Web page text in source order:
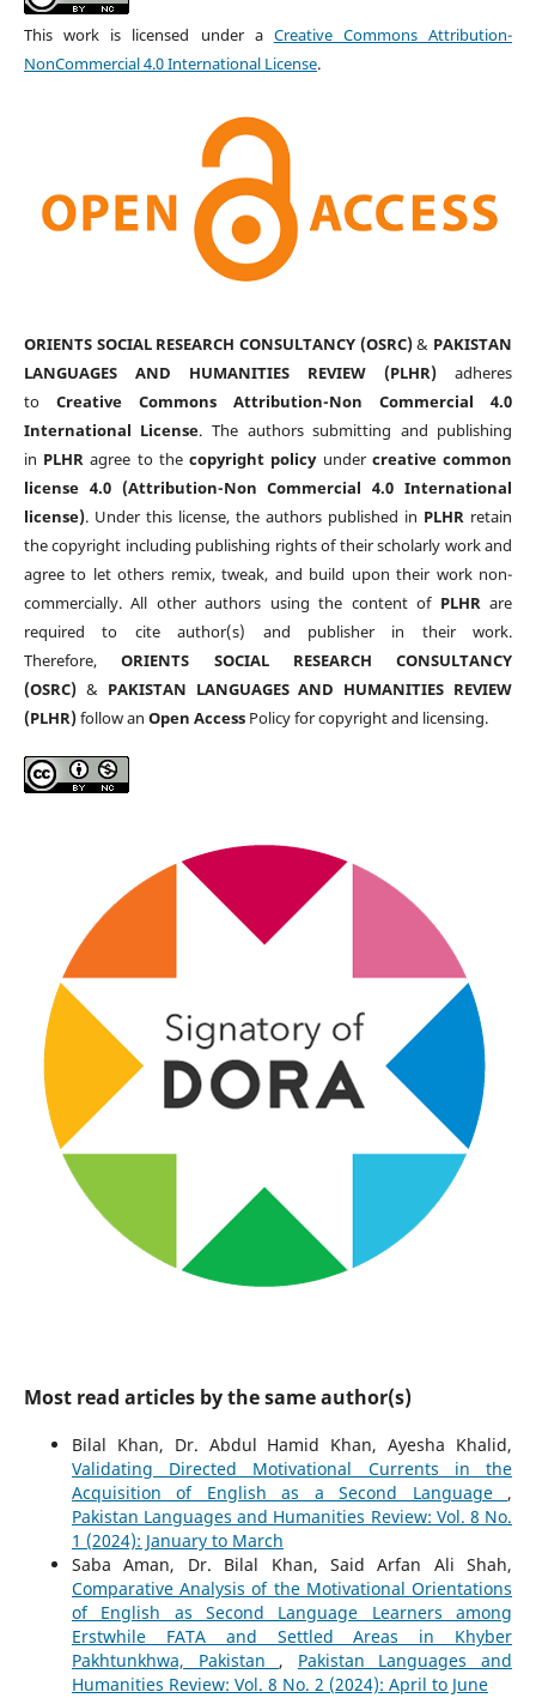
This work is licensed under a Creative Commons Attribution-
NonCommercial 4.0 International License.
ORIENTS SOCIAL RESEARCH CONSULTANCY (OSRC)& PAKISTAN
LANGUAGES AND HUMANITIES REVIEW (PLHR) adheres
to Creative Commons Attribution-Non Commercial 4.0
International License. The authors submitting and publishing
in PLHR agree to thecopyright policyunder creative common
license 4.0 (Attribution-Non Commercial 4.0 International
license). Under this license, the authors published in PLHR retain
the copyright including publishing rights of their scholarly work and
agree to let others remix, tweak, and build upon their work non-
commercially. All other authors using the content of PLHRare
required to cite author(s) and publisher in their work.
Therefore,ORIENTS SOCIAL RESEARCH CONSULTANCY
(OSRC)& PAKISTAN LANGUAGES AND HUMANITIES REVIEW
(PLHR)follow an Open AccessPolicy for copyright and licensing.
Most read articles by the same author(s)
Bilal Khan, Dr. Abdul Hamid Khan, Ayesha Khalid,
Validating Directed Motivational Currents in the
Acquisition of English as a Second Language ,
Pakistan Languages and Humanities Review: Vol. 8 No.
1 (2024): January to March
Saba Aman, Dr. Bilal Khan, Said Arfan Ali Shah,
Comparative Analysis of the Motivational Orientations
of English as Second Language Learners among
Erstwhile FATA and Settled Areas in Khyber
Pakhtunkhwa, Pakistan , Pakistan Languages and
Humanities Review: Vol. 8 No. 2 (2024): April to June